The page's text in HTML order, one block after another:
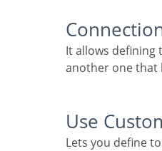
It allows defining the database connection of the application. You can change the connection to
another one that
Use
Lets you define